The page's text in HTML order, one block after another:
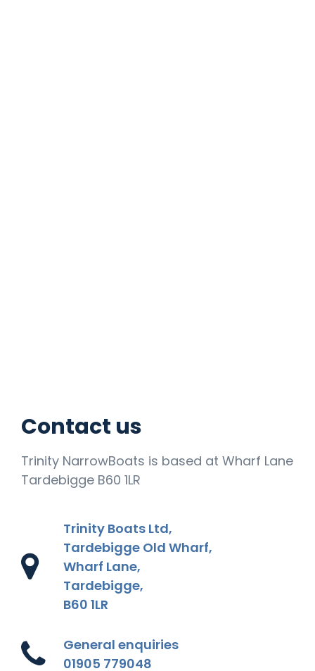
Contact us
Trinity NarrowBoats is based at Wharf Lane
Tardebigge B60 1LR
Trinity Boats Ltd,
Tardebigge Old Wharf,
Wharf Lane,
Tardebigge,
B60 1LR
General enquiries
01905 779048